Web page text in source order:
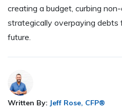
creating a budget, curbing
strategically overpaying debts
future.
Written By: Jeff Rose, CFP®